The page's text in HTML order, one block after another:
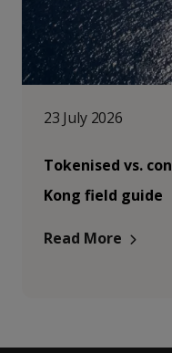
23 July 2026
Tokenised vs.
Kong field guide
Read More